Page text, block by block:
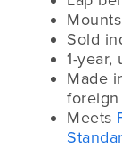
Sold
1-year,
Made
Meets